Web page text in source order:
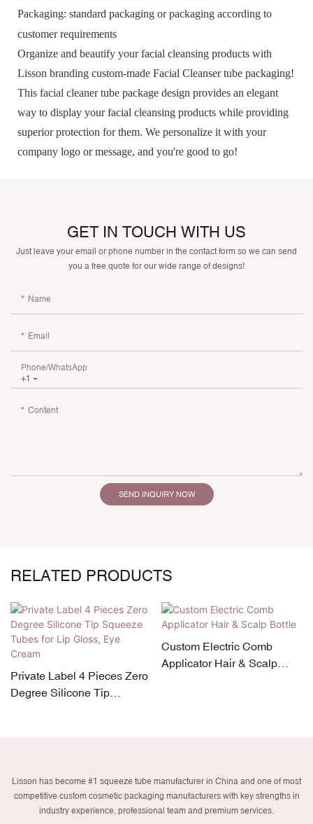
Packaging: standard packaging or packaging according to
customer requirements
Organize and beautify your facial cleansing products with
Lisson branding custom-made Facial Cleanser tube packaging!
This facial cleaner tube package design provides an elegant
way to display your facial cleansing products while providing
superior protection for them. We personalize it with your
company logo or message, and you're good to go!
GET IN TOUCH WITH US
Just leave your email or phone number in the contact form so we can send
you a free quote for our wide range of designs!
Name
Email
+1
Phone/whatsApp
Content
SEND INQUIRY NOW
RELATED PRODUCTS
Private Label 4 Pieces Zero
Degree Silicone Tip
Custom Electric Comb
Applicator Hair & Scalp
Lisson has become #1 squeeze tube manufacturer in China and one of most
competitive custom cosmetic packaging manufacturers with key strengths in
industry experience, professional team and premium services.